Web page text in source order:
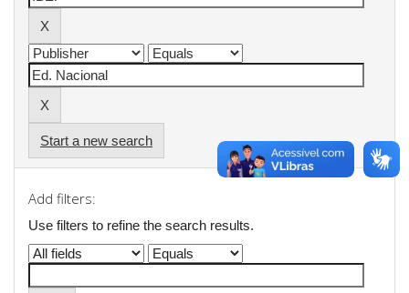
Start a new search
Add filters:
Use filters to refine the search results.